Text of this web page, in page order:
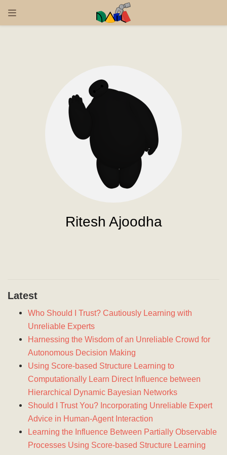
Ritesh Ajoodha
Latest
Who Should I Trust? Cautiously Learning with
Unreliable Experts
Harnessing the Wisdom of an Unreliable Crowd for
Autonomous Decision Making
Using Score-based Structure Learning to
Computationally Learn Direct Influence between
Hierarchical Dynamic Bayesian Networks
Should I Trust You? Incorporating Unreliable Expert
Advice in Human-Agent Interaction
Learning the Influence Between Partially Observable
Processes Using Score-based Structure Learning